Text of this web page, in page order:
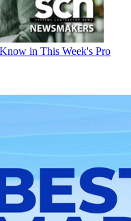
in This Week's Pro